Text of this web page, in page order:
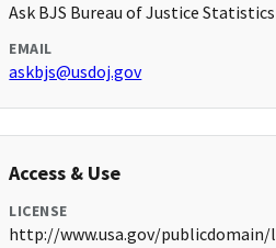
Ask BJS Bureau of Justice Statistics
EMAIL
askbjs@usdoj.gov
Access & Use
LICENSE
http://www.usa.gov/